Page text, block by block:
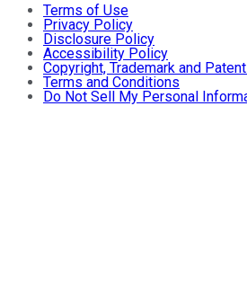
Terms of Use
Privacy Policy
Disclosure Policy
Accessibility Policy
Copyright, Trademark and
Terms and Conditions
Do Not Sell My Personal